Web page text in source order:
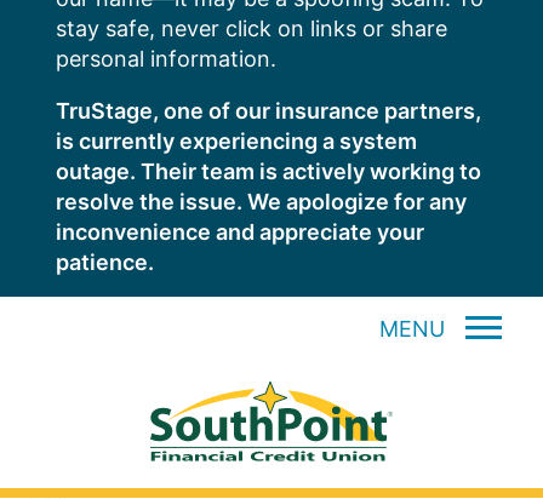
stay safe, never click on links or share
personal information.
TruStage, one of our insurance partners,
is currently experiencing a system
outage. Their team is actively working to
resolve the issue. We apologize for any
inconvenience and appreciate your
patience.
MENU